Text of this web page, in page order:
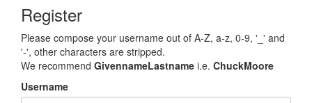
Register
Please compose your username out of A-Z, a-z, 0-9, '_' and
'-', other characters are stripped.
We recommend GivennameLastname i.e. ChuckMoore
Username